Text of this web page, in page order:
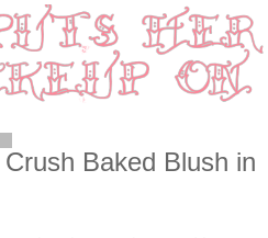
Baked Blush in